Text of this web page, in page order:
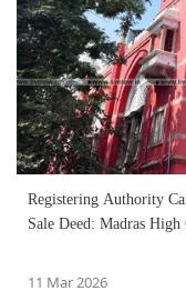
Registering Authority
Sale Deed: Madras High
11 Mar 2026